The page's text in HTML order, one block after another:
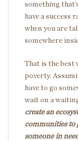
something
have a success
when you are
somewhere
That is the best
poverty.
have to go
wait on a
create an
communities to
someone in